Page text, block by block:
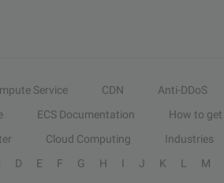
Service CDN Anti-DDoS
ECS Documentation How to
Cloud Computing Industries
D E F G H I J K L M